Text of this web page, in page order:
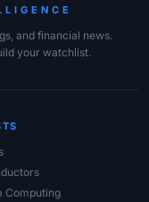
and financial news.
your watchlist.
Computing